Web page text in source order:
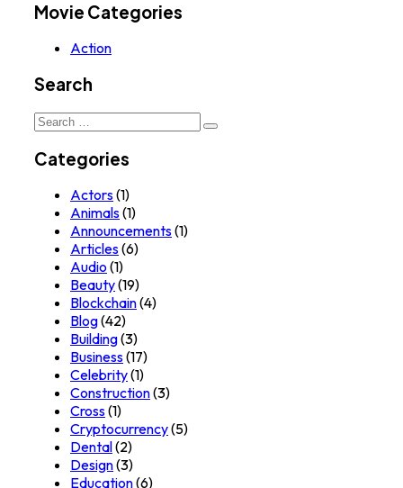
Movie Categories
Action
Search
Search
for:
Categories
Actors(1)
Animals(1)
Announcements(1)
Articles(6)
Audio (1)
Beauty(19)
Blockchain(4)
Blog(42)
Building(3)
Business(17)
Celebrity(1)
Construction(3)
Cross(1)
Cryptocurrency(5)
Dental(2)
Design(3)
Education(6)